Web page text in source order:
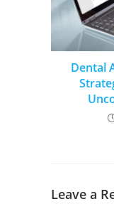
Dental
Leave a